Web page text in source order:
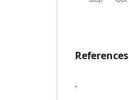
References
.